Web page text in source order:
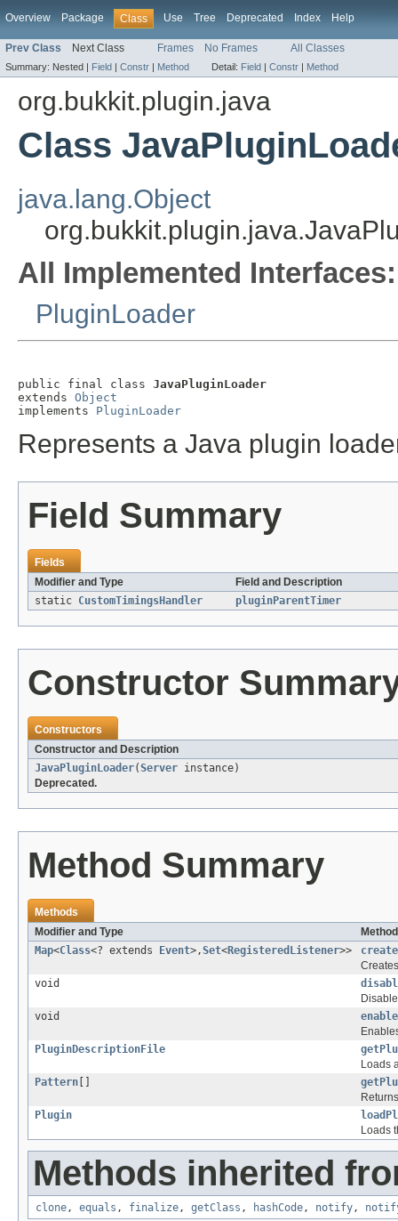
Overview Package Class Use Tree Deprecated Index Help
Prev Class Next Class Frames No Frames All Classes
Summary: Nested | Field | Constr | Method Detail: Field | Constr | Method
org.bukkit.plugin.java
Class
java.lang.Object
All Implemented Interfaces:
PluginLoader
public final class JavaPluginLoader
extends Object
implements PluginLoader
Represents a Java plugin
Field Summary
Fields
Modifier and Type
Field and Description
static CustomTimingsHandler pluginParentTimer
Constructor
Constructors
Constructor and Description
JavaPluginLoader(Server instance)
Deprecated.
Method Summary
Methods
Modifier and Type
Map<Class<? extends Event>,Set<RegisteredListener>>
void
void
PluginDescriptionFile
Loads
Pattern
Plugin
Loads
Methods inherited
clone, equals , finalize, getClass , hashCode, notify,